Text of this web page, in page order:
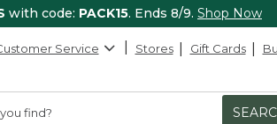
with code: PACK15. Ends 8/9. Shop Now
Service Stores Gift Cards